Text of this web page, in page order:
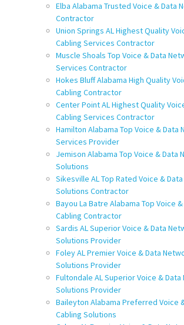
Elba Alabama Trusted Voice & Data
Contractor
Union Springs AL Highest Quality
Cabling Services Contractor
Muscle Shoals Top Voice & Data
Services Contractor
Hokes Bluff Alabama High Quality
Cabling Contractor
Center Point AL Highest Quality
Cabling Services Contractor
Hamilton Alabama Top Voice & Data
Services Provider
Jemison Alabama Top Voice & Data
Solutions
Sikesville AL Top Rated Voice &
Solutions Contractor
Bayou La Batre Alabama Top Voice
Cabling Contractor
Sardis AL Superior Voice & Data
Solutions Provider
Foley AL Premier Voice & Data
Solutions Provider
Fultondale AL Superior Voice &
Solutions Provider
Baileyton Alabama Preferred Voice
Cabling Solutions